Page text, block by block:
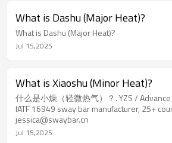
What is Dashu (Major Heat)?
What is Dashu (Major Heat)?
Jul 15,2025
What is Xiaoshu (Minor Heat)?
什么是小燥（轻微热气）？. YZS / Advance
IATF 16949 sway bar manufacturer, 25+
jessica@swaybar.cn
Jul 15,2025